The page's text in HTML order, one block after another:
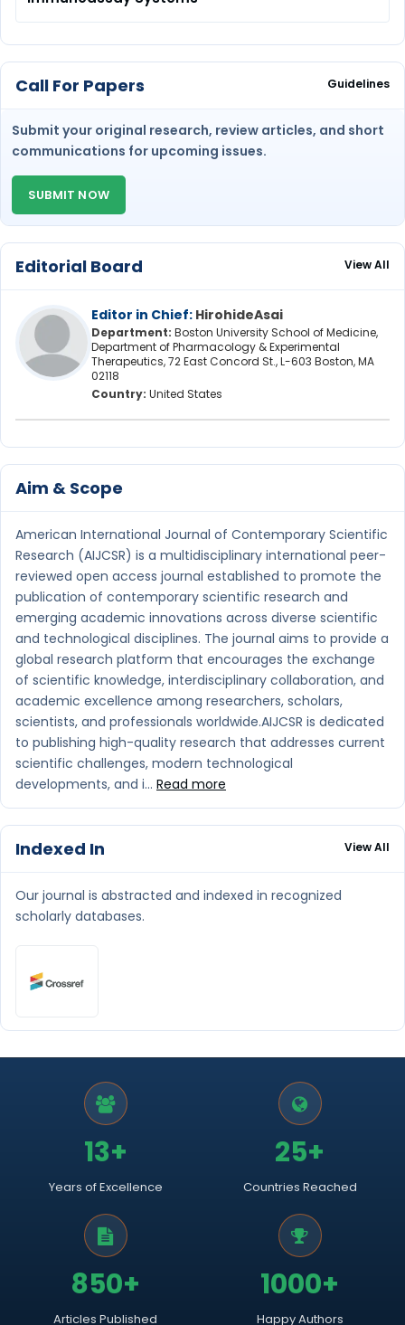
Call For Papers Guidelines
Submit your original research, review articles, and short
communications for upcoming issues.
SUBMIT NOW
Editorial Board View All
Editor in Chief: HirohideAsai
Department: Boston University School of Medicine,
Department of Pharmacology & Experimental
Therapeutics, 72 East Concord St., L-603 Boston, MA
02118
Country: United States
Aim & Scope
American International Journal of Contemporary Scientific
Research (AIJCSR) is a multidisciplinary international peer-
reviewed open access journal established to promote the
publication of contemporary scientific research and
emerging academic innovations across diverse scientific
and technological disciplines. The journal aims to provide a
global research platform that encourages the exchange
of scientific knowledge, interdisciplinary collaboration, and
academic excellence among researchers, scholars,
scientists, and professionals worldwide.AIJCSR is dedicated
to publishing high-quality research that addresses current
scientific challenges, modern technological
developments, and i... Read more
Indexed In View All
Our journal is abstracted and indexed in recognized
scholarly databases.
13+
Years of Excellence
25+
Countries Reached
850+
Articles Published
1000+
Happy Authors